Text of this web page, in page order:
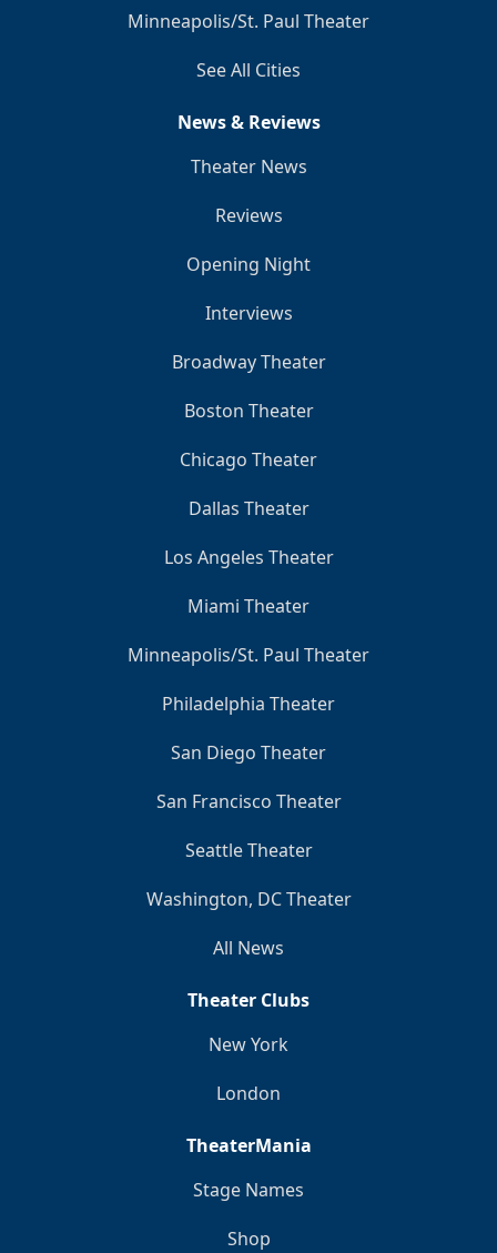
Minneapolis/St. Paul Theater
See All Cities
News & Reviews
Theater News
Reviews
Opening Night
Interviews
Broadway Theater
Boston Theater
Chicago Theater
Dallas Theater
Los Angeles Theater
Miami Theater
Minneapolis/St. Paul Theater
Philadelphia Theater
San Diego Theater
San Francisco Theater
Seattle Theater
Washington, DC Theater
All News
Theater Clubs
New York
London
TheaterMania
Stage Names
Shop